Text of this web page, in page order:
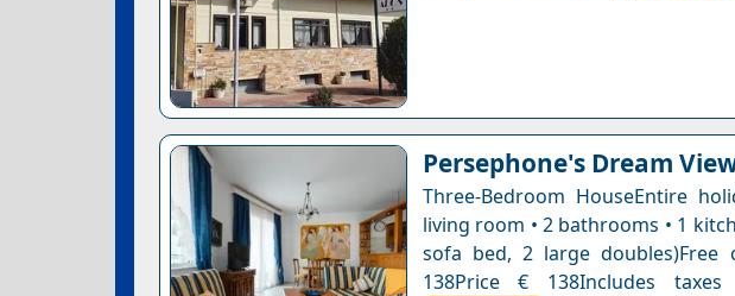
Persephone's Dream
Three-Bedroom HouseEntire
living room • 2 bathrooms • 1
sofa bed, 2 large doubles)Free
138Price € 138Includes